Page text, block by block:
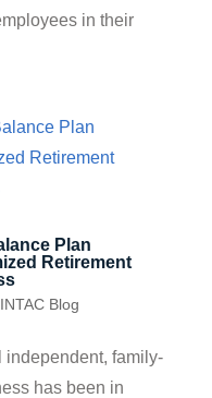
in their
Plan
Retirement
INTAC Blog
independent, family-
has been in